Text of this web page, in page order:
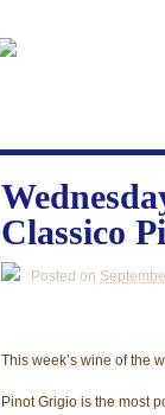
Classico
Posted on
This week’s wine of the
Pinot Grigio is the most